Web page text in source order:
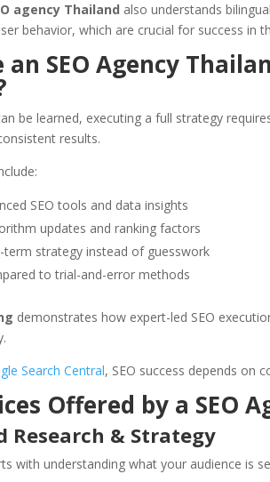
agency Thailand also understands
behavior, which are crucial for success in
an SEO Agency
be learned, executing a full strategy
results.
SEO tools and data insights
updates and ranking factors
term strategy instead of guesswork
to trial-and-error methods
demonstrates how expert-led SEO
Search Central, SEO success depends on
Offered by a SEO
Research & Strategy
with understanding what your audience is